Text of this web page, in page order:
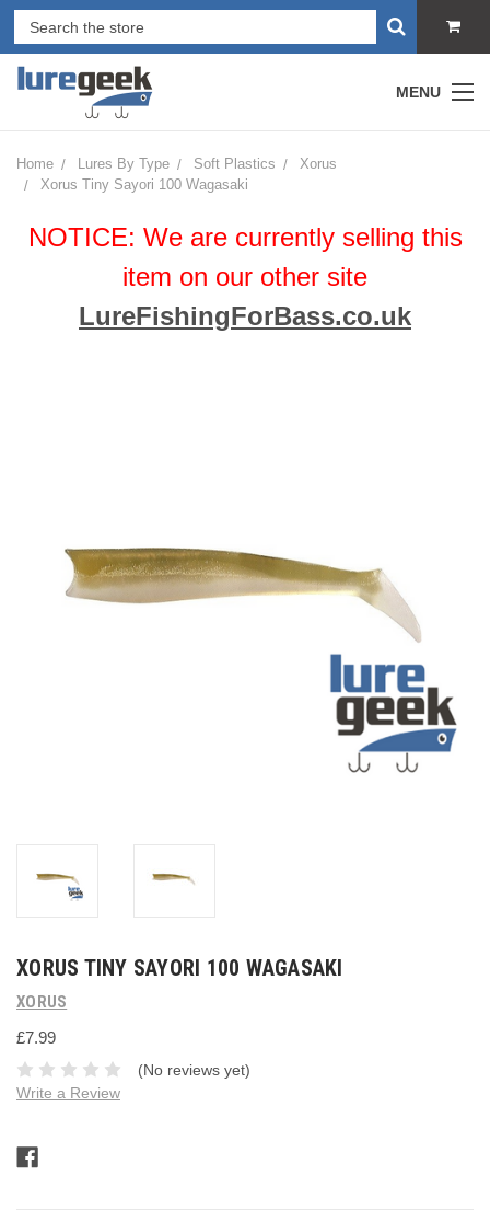
MENU
Home Lures By Type Soft Plastics
Xorus
Xorus Tiny Sayori 100 Wagasaki
NOTICE: We are currently selling this
item on our other site
LureFishingForBass.co.uk
XORUS TINY SAYORI 100 WAGASAKI
XORUS
£7.99
(No reviews yet)
Write a Review
Stock: